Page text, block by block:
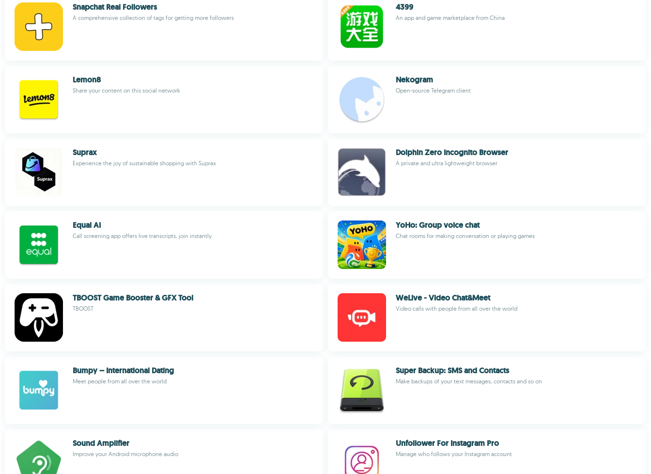
Snapchat Real Followers
A comprehensive collection of tags for getting more followers
4399
An app and game marketplace from China
Lemon8
Share your content on this social network
Nekogram
Open-source Telegram client
Suprax
Experience the joy of sustainable shopping with Suprax
Dolphin Zero Incognito Browser
A private and ultra lightweight browser
Equal AI
Call screening app offers live transcripts, join instantly
YoHo: Group voice chat
Chat rooms for making conversation or playing games
TBOOST Game Booster & GFX Tool
TBOOST
WeLive - Video Chat&Meet
Video calls with people from all over the world
Bumpy – International Dating
Meet people from all over the world
Super Backup: SMS and Contacts
Make backups of your text messages, contacts and so on
Sound Amplifier
Improve your Android microphone audio
Unfollower For Instagram Pro
Manage who follows your Instagram account